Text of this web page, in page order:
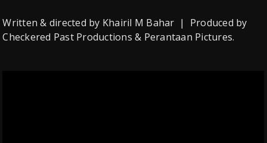
Written & directed by Khairil M Bahar | Produced by
Checkered Past Productions & Perantaan Pictures.